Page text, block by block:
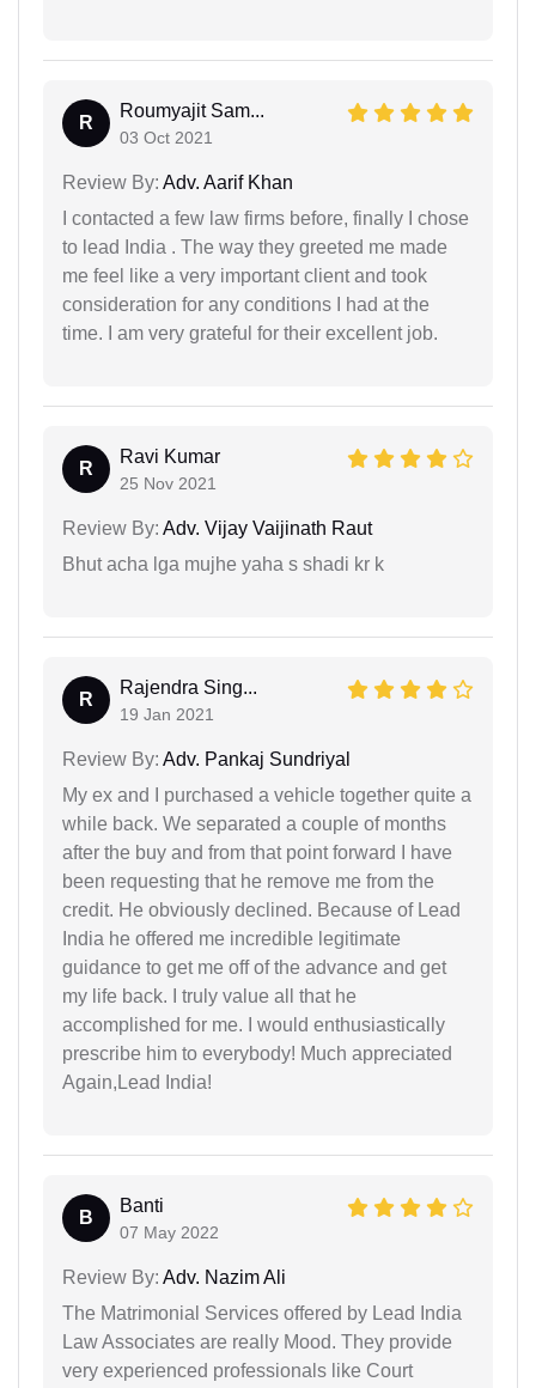
R
Roumyajit Sam...
03 Oct 2021
Review By: Adv. Aarif Khan
I contacted a few law firms before, finally I chose
to lead India . The way they greeted me made
me feel like a very important client and took
consideration for any conditions I had at the
time. I am very grateful for their excellent job.
R
Ravi Kumar
25 Nov 2021
Review By: Adv. Vijay Vaijinath Raut
Bhut acha lga mujhe yaha s shadi kr k
R
Rajendra Sing...
19 Jan 2021
Review By: Adv. Pankaj Sundriyal
My ex and I purchased a vehicle together quite a
while back. We separated a couple of months
after the buy and from that point forward I have
been requesting that he remove me from the
credit. He obviously declined. Because of Lead
India he offered me incredible legitimate
guidance to get me off of the advance and get
my life back. I truly value all that he
accomplished for me. I would enthusiastically
prescribe him to everybody! Much appreciated
Again,Lead India!
B
Banti
07 May 2022
Review By: Adv. Nazim Ali
The Matrimonial Services offered by Lead India
Law Associates are really Mood. They provide
very experienced professionals like Court